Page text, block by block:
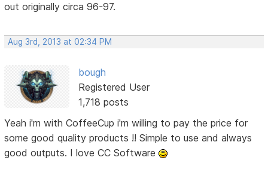
out originally circa 96-97.
Aug 3rd, 2013 at 02:34 PM
bough
Registered User
1,718 posts
Yeah i'm with CoffeeCup i'm willing to pay the price for
some good quality products !! Simple to use and always
good outputs. I love CC Software